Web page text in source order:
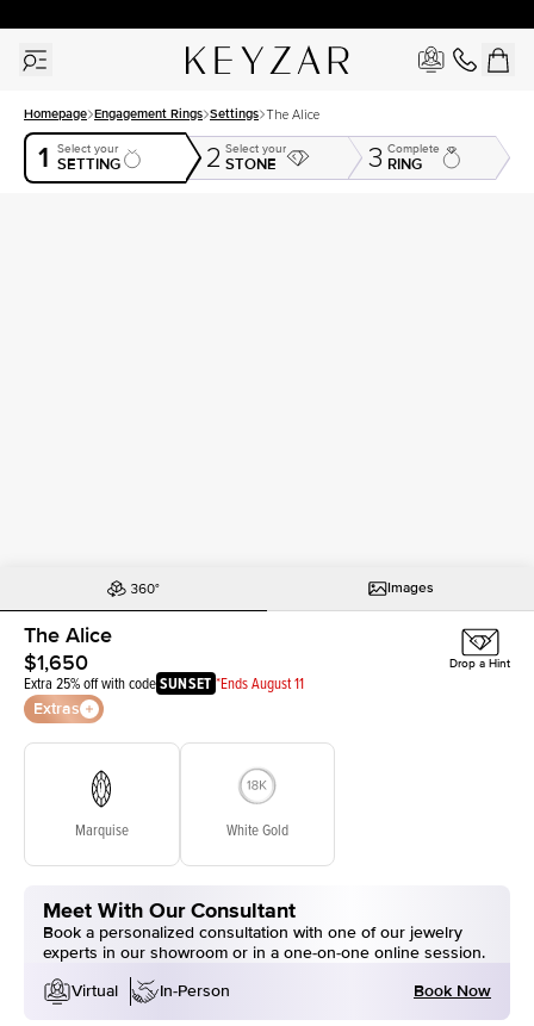
Homepage Engagement Rings Settings The Alice
1 Select your
SETTING 2 Select your
STONE 3 Complete
RING
Images
The Alice
$1,650
Extra 25% off with codeSUNSET *Ends August 11
Extras
Drop a Hint
Marquise White Gold
Meet With Our Consultant
Book a personalized consultation with one of our jewelry
experts in our showroom or in a one-on-one online session.
Virtual
In-Person Book Now